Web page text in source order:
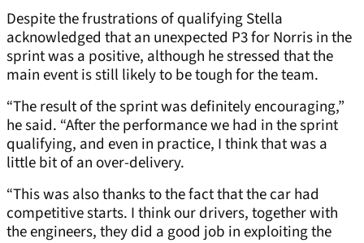
Despite the frustrations of qualifying Stella
acknowledged that an unexpected P3 for Norris in the
sprint was a positive, although he stressed that the
main event is still likely to be tough for the team.
“The result of the sprint was definitely encouraging,”
he said. “After the performance we had in the sprint
qualifying, and even in practice, I think that was a
little bit of an over-delivery.
“This was also thanks to the fact that the car had
competitive starts. I think our drivers, together with
the engineers, they did a good job in exploiting the